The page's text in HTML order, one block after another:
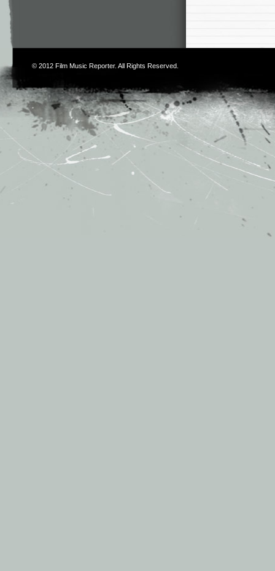
© 2012 Film Music Reporter. All Rights Reserved.